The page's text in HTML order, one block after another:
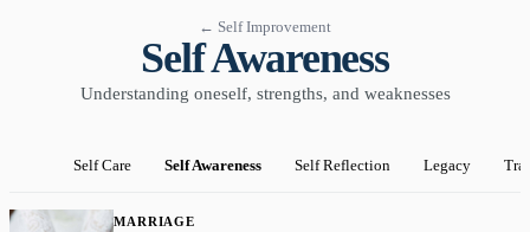
← Self Improvement
Self Awareness
Understanding oneself, strengths, and weaknesses
Self Care Self Awareness Self Reflection Legacy
MARRIAGE